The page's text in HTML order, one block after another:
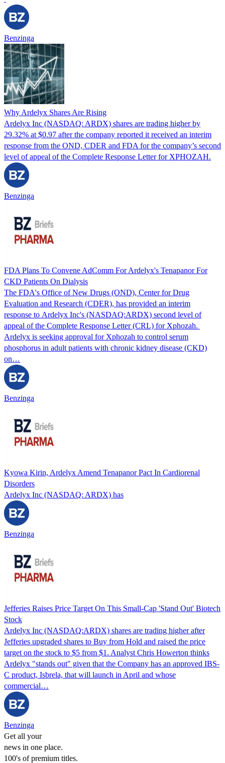
Benzinga
Why Ardelyx Shares Are Rising
Ardelyx Inc (NASDAQ: ARDX) shares are trading higher by
29.32% at $0.97 after the company reported it received an interim
response from the OND, CDER and FDA for the company’s second
level of appeal of the Complete Response Letter for XPHOZAH.
Benzinga
FDA Plans To Convene AdComm For Ardelyx's Tenapanor For
CKD Patients On Dialysis
The FDA's Office of New Drugs (OND), Center for Drug
Evaluation and Research (CDER), has provided an interim
response to Ardelyx Inc's (NASDAQ:ARDX) second level of
appeal of the Complete Response Letter (CRL) for Xphozah.
Ardelyx is seeking approval for Xphozah to control serum
phosphorus in adult patients with chronic kidney disease (CKD)
on…
Benzinga
Kyowa Kirin, Ardelyx Amend Tenapanor Pact In Cardiorenal
Disorders
Ardelyx Inc (NASDAQ: ARDX) has
Benzinga
Jefferies Raises Price Target On This Small-Cap 'Stand Out' Biotech
Stock
Ardelyx Inc (NASDAQ:ARDX) shares are trading higher after
Jefferies upgraded shares to Buy from Hold and raised the price
target on the stock to $5 from $1. Analyst Chris Howerton thinks
Ardelyx "stands out" given that the Company has an approved IBS-
C product, Isbrela, that will launch in April and whose
commercial…
Benzinga
Get all your
news in one place.
100's of premium titles.